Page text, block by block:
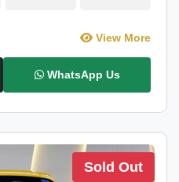
View More
WhatsApp Us
Sold Out